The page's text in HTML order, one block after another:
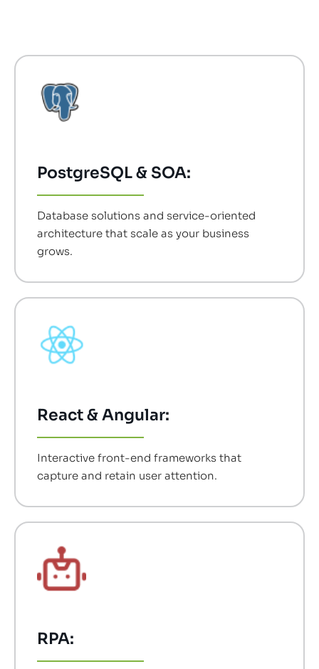
PostgreSQL & SOA:
Database solutions and service-oriented
architecture that scale as your business
grows.
React & Angular:
Interactive front-end frameworks that
capture and retain user attention.
RPA: